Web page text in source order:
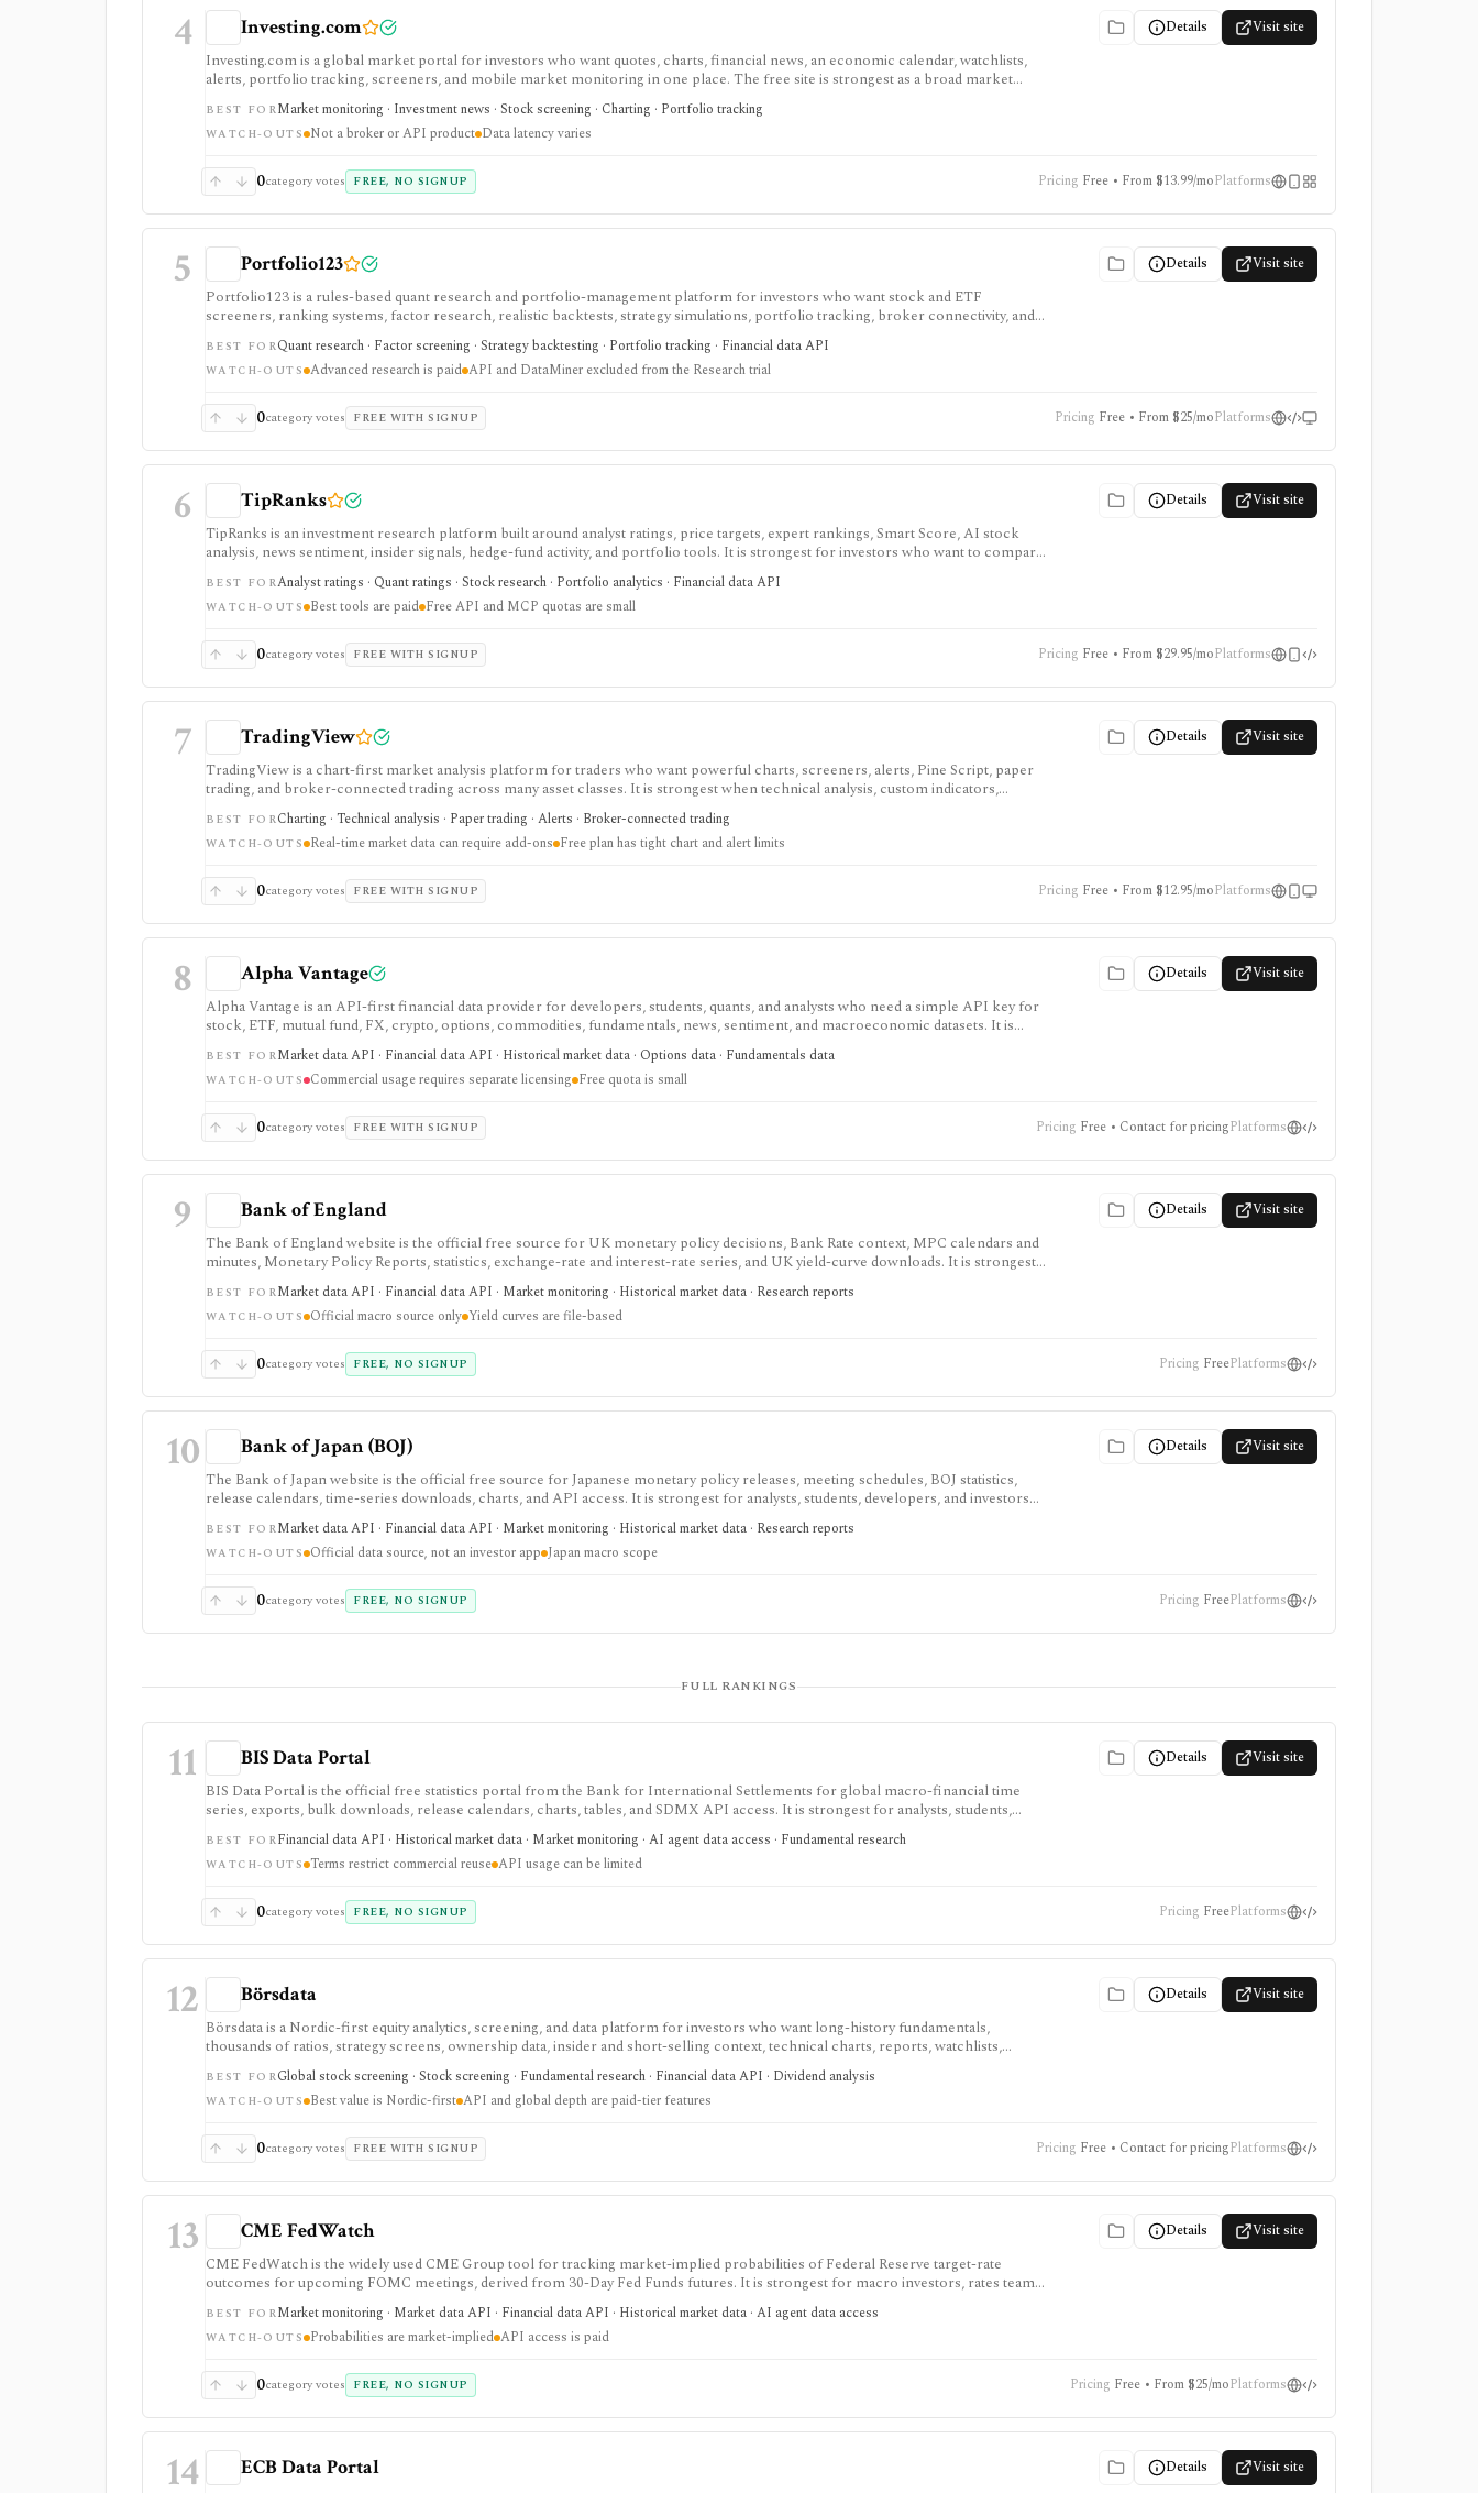
4 Investing.com Details Visit site
Investing.com is a global market portal for investors who want quotes, charts, financial news, an economic calendar, watchlists,
alerts, portfolio tracking, screeners, and mobile market monitoring in one place. The free site is strongest as a broad market
dashboard, while InvestingPro adds the paid research layer with AI tools, stock ideas, fair value estimates, Health Scores, ProTips,
and deeper fundamentals.
BEST FORMarket monitoring · Investment news · Stock screening · Charting · Portfolio tracking
WATCH-OUTS Not a broker or API product Data latency varies
0category votes FREE, NO SIGNUP Pricing Free • From $13.99/moPlatforms
5 Portfolio123 Details Visit site
Portfolio123 is a rules-based quant research and portfolio-management platform for investors who want stock and ETF
screeners, ranking systems, factor research, realistic backtests, strategy simulations, portfolio tracking, broker connectivity, and
API/DataMiner access. It is strongest for systematic investors who want point-in-time research workflows without building
everything from code.
BEST FORQuant research · Factor screening · Strategy backtesting · Portfolio tracking · Financial data API
WATCH-OUTS Advanced research is paid API and DataMiner excluded from the Research trial
0category votes FREE WITH SIGNUP Pricing Free • From $25/moPlatforms
6 TipRanks Details Visit site
TipRanks is an investment research platform built around analyst ratings, price targets, expert rankings, Smart Score, AI stock
analysis, news sentiment, insider signals, hedge-fund activity, and portfolio tools. It is strongest for investors who want to compare
market opinions and stock forecasts quickly, with Premium and Ultimate unlocking more of the expert, portfolio, export, and AI
workflow.
BEST FORAnalyst ratings · Quant ratings · Stock research · Portfolio analytics · Financial data API
WATCH-OUTS Best tools are paid Free API and MCP quotas are small
0category votes FREE WITH SIGNUP Pricing Free • From $29.95/moPlatforms
7 TradingView Details Visit site
TradingView is a chart-first market analysis platform for traders who want powerful charts, screeners, alerts, Pine Script, paper
trading, and broker-connected trading across many asset classes. It is strongest when technical analysis, custom indicators,
strategy testing, watchlists, and real-time market monitoring are part of the same workflow. The free Basic plan is useful for trying
the product, but active users usually run into limits on charts, indicators, alerts, watchlists, and historical bars. Some real-time
exchange data is sold separately.
BEST FORCharting · Technical analysis · Paper trading · Alerts · Broker-connected trading
WATCH-OUTS Real-time market data can require add-ons Free plan has tight chart and alert limits
0category votes FREE WITH SIGNUP Pricing Free • From $12.95/moPlatforms
8 Alpha Vantage Details Visit site
Alpha Vantage is an API-first financial data provider for developers, students, quants, and analysts who need a simple API key for
stock, ETF, mutual fund, FX, crypto, options, commodities, fundamentals, news, sentiment, and macroeconomic datasets. It is
strongest for learning, prototypes, spreadsheets, and personal API workflows, but the free quota is small, premium endpoints
require membership, and commercial use needs separate licensing.
BEST FORMarket data API · Financial data API · Historical market data · Options data · Fundamentals data
WATCH-OUTS Commercial usage requires separate licensing Free quota is small
0category votes FREE WITH SIGNUP Pricing Free • Contact for pricingPlatforms
9 Bank of England Details Visit site
The Bank of England website is the official free source for UK monetary policy decisions, Bank Rate context, MPC calendars and
minutes, Monetary Policy Reports, statistics, exchange-rate and interest-rate series, and UK yield-curve downloads. It is strongest
as a primary-source macro and rates reference for analysts, students, investors, and developers, but it is not an investing app and
some datasets, including yield curves, are delivered as files rather than a full API.
BEST FORMarket data API · Financial data API · Market monitoring · Historical market data · Research reports
WATCH-OUTS Official macro source only Yield curves are file-based
0category votes FREE, NO SIGNUP Pricing FreePlatforms
10 Bank of Japan (BOJ) Details Visit site
The Bank of Japan website is the official free source for Japanese monetary policy releases, meeting schedules, BOJ statistics,
release calendars, time-series downloads, charts, and API access. It is strongest for analysts, students, developers, and investors
who need primary-source Japan rates, FX, money stock, TANKAN, balance-of-payments, and central-bank data, but it is a macro
data source rather than an investing app or security-level research terminal.
BEST FORMarket data API · Financial data API · Market monitoring · Historical market data · Research reports
WATCH-OUTS Official data source, not an investor app Japan macro scope
0category votes FREE, NO SIGNUP Pricing FreePlatforms
FULL RANKINGS
11 BIS Data Portal Details Visit site
BIS Data Portal is the official free statistics portal from the Bank for International Settlements for global macro-financial time
series, exports, bulk downloads, release calendars, charts, tables, and SDMX API access. It is strongest for analysts, students,
quants, and builders who need cross-country banking, credit, debt, derivatives, liquidity, property-price, exchange-rate, and central-
bank statistics, but it is an official macro data source rather than an equity terminal or trading platform.
BEST FORFinancial data API · Historical market data · Market monitoring · AI agent data access · Fundamental research
WATCH-OUTS Terms restrict commercial reuse API usage can be limited
0category votes FREE, NO SIGNUP Pricing FreePlatforms
12 Börsdata Details Visit site
Börsdata is a Nordic-first equity analytics, screening, and data platform for investors who want long-history fundamentals,
thousands of ratios, strategy screens, ownership data, insider and short-selling context, technical charts, reports, watchlists,
calendars, and API or spreadsheet access. It is strongest for Nordic stock research, while global coverage, holdings data,
Excel/Sheets workflows, and REST API access depend on paid tiers and professional users are routed to Enterprise.
BEST FORGlobal stock screening · Stock screening · Fundamental research · Financial data API · Dividend analysis
WATCH-OUTS Best value is Nordic-first API and global depth are paid-tier features
0category votes FREE WITH SIGNUP Pricing Free • Contact for pricingPlatforms
13 CME FedWatch Details Visit site
CME FedWatch is the widely used CME Group tool for tracking market-implied probabilities of Federal Reserve target-rate
outcomes for upcoming FOMC meetings, derived from 30-Day Fed Funds futures. It is strongest for macro investors, rates teams,
journalists, and dashboards monitoring Fed-rate expectations, with a free web tool plus paid EOD and intraday API options, but
probabilities are market-implied estimates, not Fed guidance or investment advice.
BEST FORMarket monitoring · Market data API · Financial data API · Historical market data · AI agent data access
WATCH-OUTS Probabilities are market-implied API access is paid
0category votes FREE, NO SIGNUP Pricing Free • From $25/moPlatforms
14 ECB Data Portal Details Visit site